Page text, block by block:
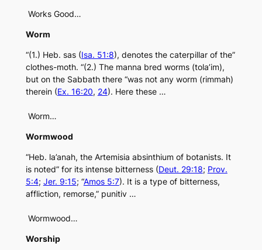
Works Good…
Worm
“(1.) Heb. sas (Isa. 51:8), denotes the caterpillar of the”
clothes-moth. “(2.) The manna bred worms (tola’im),
but on the Sabbath there “was not any worm (rimmah)
therein (Ex. 16:20, 24). Here these …
Worm…
Wormwood
“Heb. la’anah, the Artemisia absinthium of botanists. It
is noted” for its intense bitterness (Deut. 29:18; Prov.
5:4; Jer. 9:15; “Amos 5:7). It is a type of bitterness,
affliction, remorse,” punitiv …
Wormwood…
Worship